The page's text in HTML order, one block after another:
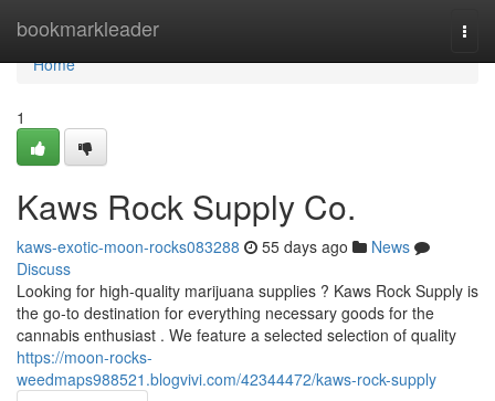
bookmarkleader
Home
Home
1
Kaws Rock Supply Co.
kaws-exotic-moon-rocks083288 55 days ago
News
Discuss
Looking for high-quality marijuana supplies ? Kaws Rock Supply is
the go-to destination for everything necessary goods for the
cannabis enthusiast . We feature a selected selection of quality
https://moon-rocks-
weedmaps988521.blogvivi.com/42344472/kaws-rock-supply